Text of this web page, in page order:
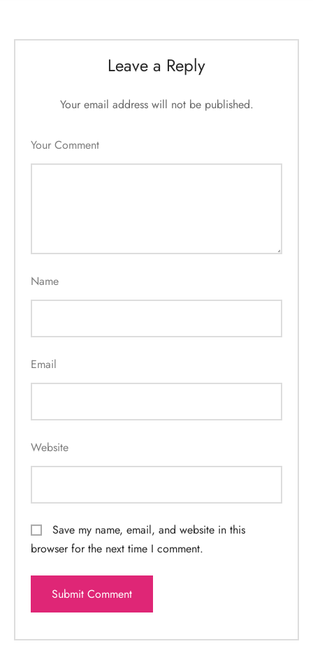
Leave a Reply
Your email address will not be published.
Your Comment
Name
Email
Website
Save my name, email, and website in this
browser for the next time I comment.